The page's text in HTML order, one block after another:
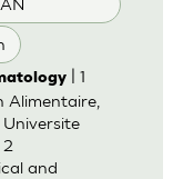
| 1
Alimentaire,
Universite
and